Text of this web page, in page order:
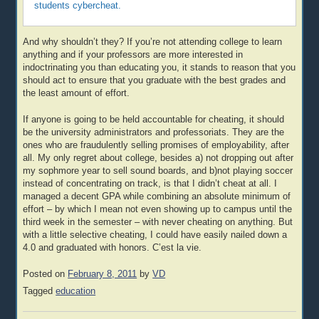
students cybercheat.
And why shouldn’t they? If you’re not attending college to learn
anything and if your professors are more interested in
indoctrinating you than educating you, it stands to reason that you
should act to ensure that you graduate with the best grades and
the least amount of effort.
If anyone is going to be held accountable for cheating, it should
be the university administrators and professoriats. They are the
ones who are fraudulently selling promises of employability, after
all. My only regret about college, besides a) not dropping out after
my sophmore year to sell sound boards, and b)not playing soccer
instead of concentrating on track, is that I didn’t cheat at all. I
managed a decent GPA while combining an absolute minimum of
effort – by which I mean not even showing up to campus until the
third week in the semester – with never cheating on anything. But
with a little selective cheating, I could have easily nailed down a
4.0 and graduated with honors. C’est la vie.
Posted on February 8, 2011 byVD
Taggededucation